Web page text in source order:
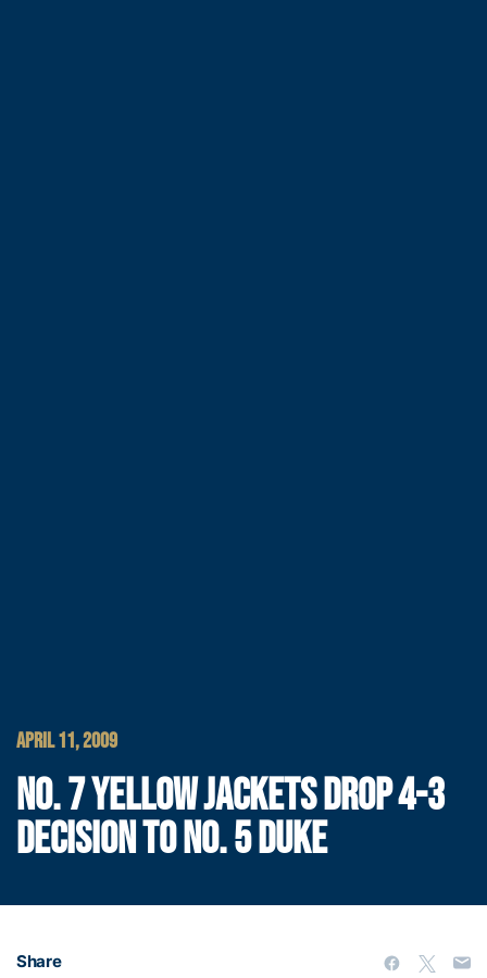
APRIL 11, 2009
NO. 7 YELLOW JACKETS DROP 4-3
DECISION TO NO. 5 DUKE
Share